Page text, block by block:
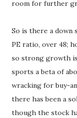
room for further
So is there a down
PE ratio, over 48;
so strong growth
sports a beta of
wracking for buy-
there has been a
though the stock